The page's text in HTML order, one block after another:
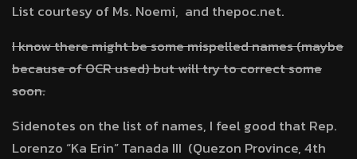
List courtesy of Ms. Noemi, and thepoc.net.
I know there might be some mispelled names (maybe
because of OCR used) but will try to correct some
soon.
Sidenotes on the list of names, I feel good that Rep.
Lorenzo “Ka Erin” Tanada III (Quezon Province, 4th